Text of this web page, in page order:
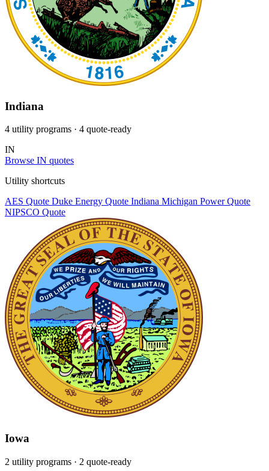
Indiana
4 utility programs · 4 quote-ready
IN
Browse IN quotes
Utility shortcuts
AES Quote Duke Energy Quote Indiana Michigan Power Quote
NIPSCO Quote
Iowa
2 utility programs · 2 quote-ready